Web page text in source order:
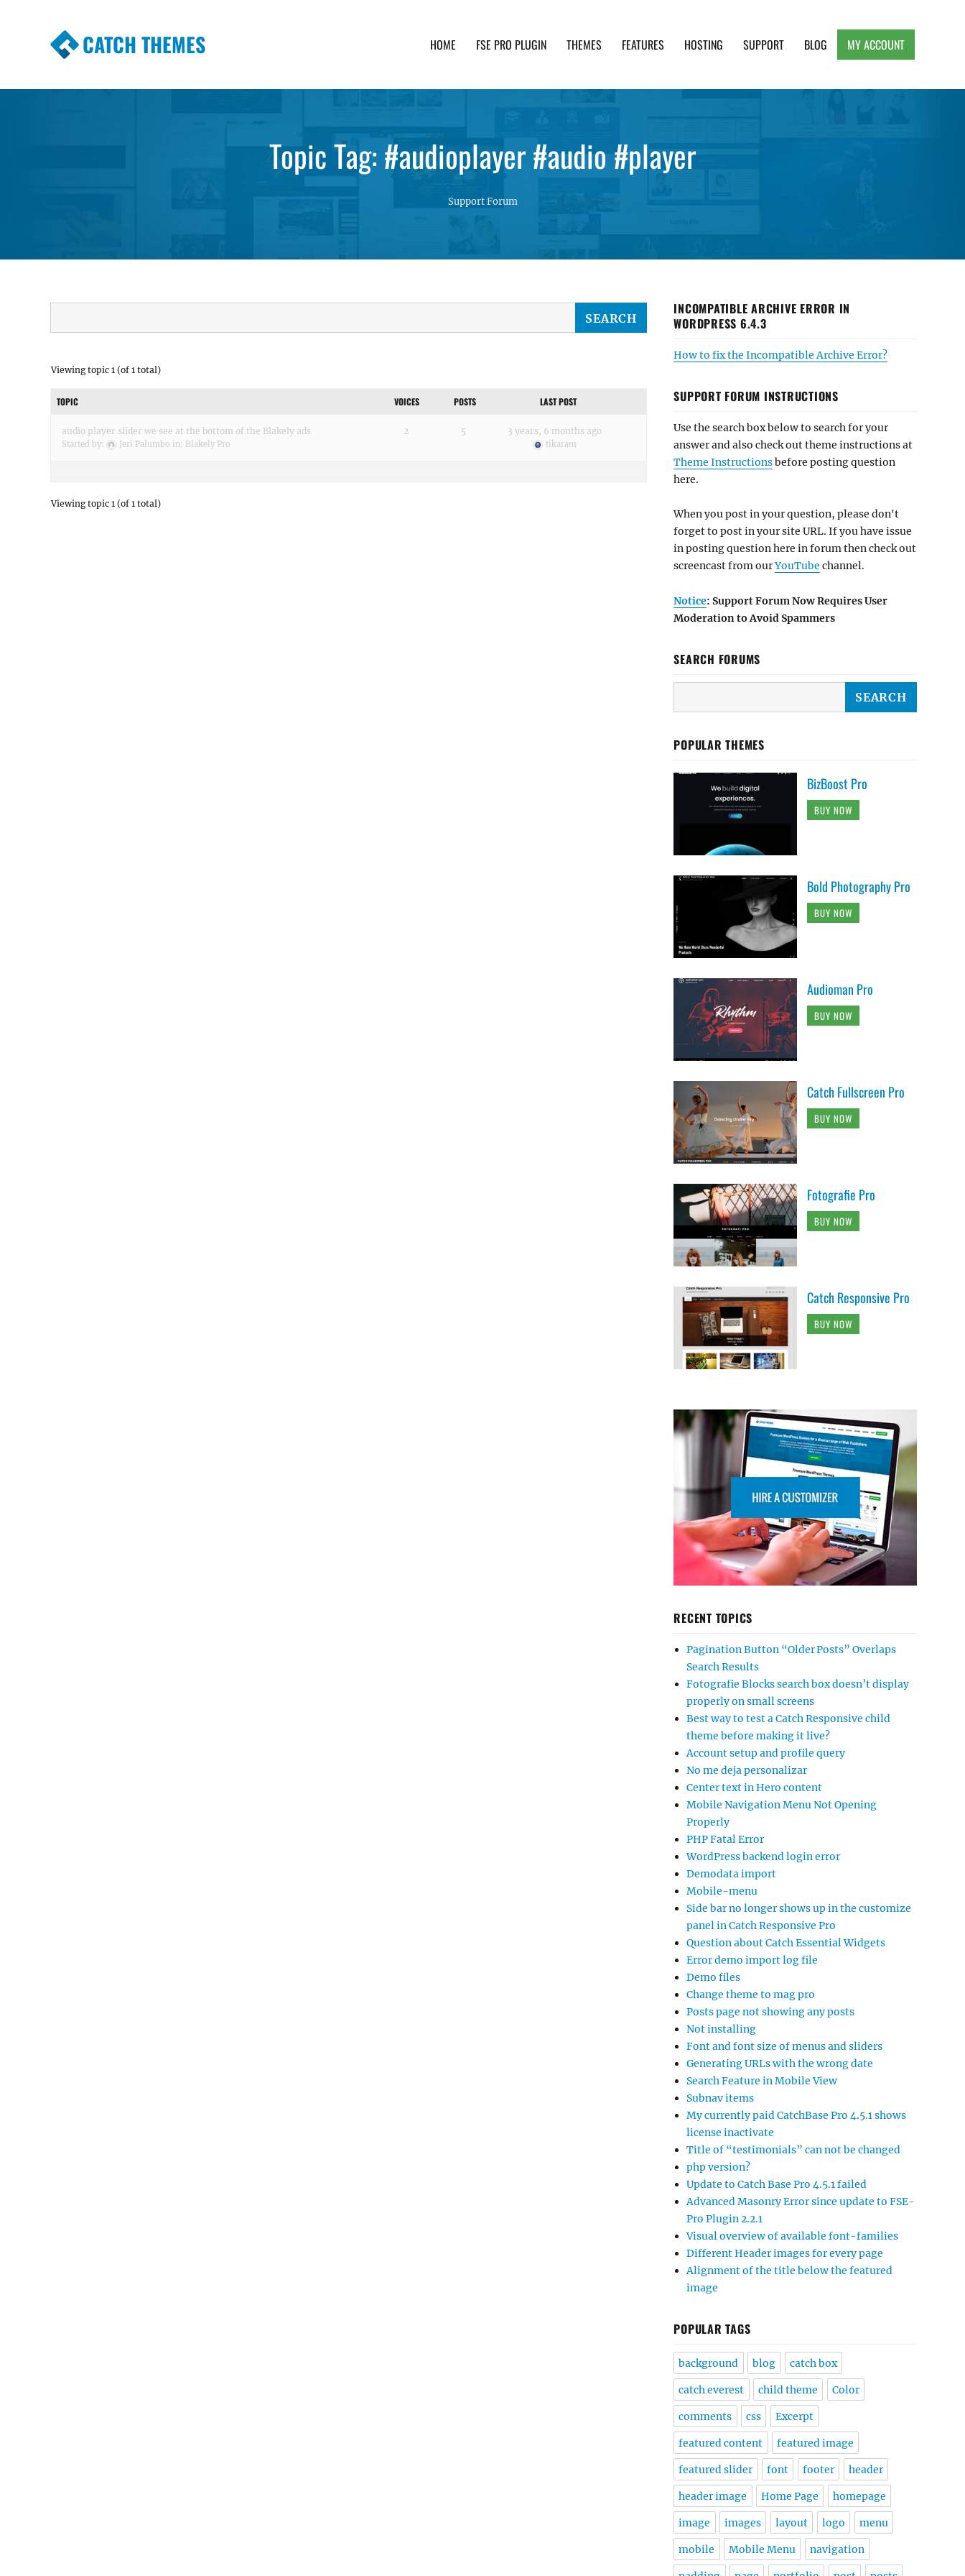
CATCH THEMES HOME FSE PRO PLUGIN THEMES FEATURES HOSTING SUPPORT BLOG MY ACCOUNT
Topic Tag: #audioplayer #audio #player
Support Forum
Viewing topic 1 (of 1 total)
TOPIC VOICES POSTS LAST POST
audio player slider we see at the bottom of the Blakely ads
Started by: Jeri Palumbo in: Blakely Pro
2 5 3 years, 6 months ago
tikaram
Viewing topic 1 (of 1 total)
INCOMPATIBLE ARCHIVE ERROR IN
WORDPRESS 6.4.3
How to fix the Incompatible Archive Error?
SUPPORT FORUM INSTRUCTIONS
Use the search box below to search for your
answer and also check out theme instructions at
Theme Instructionsbefore posting question
here.
When you post in your question, please don't
forget to post in your site URL. If you have issue
in posting question here in forum then check out
screencast from ourYouTube channel.
Notice: Support Forum Now Requires User
Moderation to Avoid Spammers
SEARCH FORUMS
POPULAR THEMES
BizBoost Pro
BUY NOW
Bold Photography Pro
BUY NOW
Audioman Pro
BUY NOW
Catch Fullscreen Pro
BUY NOW
Fotografie Pro
BUY NOW
Catch Responsive Pro
BUY NOW
RECENT TOPICS
Pagination Button “Older Posts” Overlaps
Search Results
Fotografie Blocks search box doesn’t display
properly on small screens
Best way to test a Catch Responsive child
theme before making it live?
Account setup and profile query
No me deja personalizar
Center text in Hero content
Mobile Navigation Menu Not Opening
Properly
PHP Fatal Error
WordPress backend login error
Demodata import
Mobile-menu
Side bar no longer shows up in the customize
panel in Catch Responsive Pro
Question about Catch Essential Widgets
Error demo import log file
Demo files
Change theme to mag pro
Posts page not showing any posts
Not installing
Font and font size of menus and sliders
Generating URLs with the wrong date
Search Feature in Mobile View
Subnav items
My currently paid CatchBase Pro 4.5.1 shows
license inactivate
Title of “testimonials” can not be changed
php version?
Update to Catch Base Pro 4.5.1 failed
Advanced Masonry Error since update to FSE-
Pro Plugin 2.2.1
Visual overview of available font-families
Different Header images for every page
Alignment of the title below the featured
image
POPULAR TAGS
background blog catch box
catch everest child theme Color
comments css Excerpt
featured content featured image
featured slider font footer header
header image Home Page homepage
image images layout logo menu
mobile Mobile Menu navigation